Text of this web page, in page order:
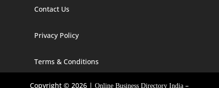
Digital Marketing Company In Alaska
Digital Marketing Company In Arizona
Contact Us
Privacy Policy
Terms & Conditions
Copyright © 2026 |Online Business Directory India –